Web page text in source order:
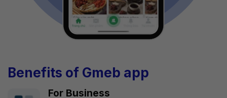
Benefits of Gmeb app
For Business